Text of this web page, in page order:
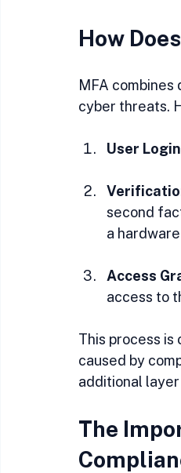
How
MFA
cyber threats.
User Login
second
a
Access
access to
This process
caused by
additional
The